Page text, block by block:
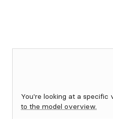
You're looking at a specific
to the model overview.